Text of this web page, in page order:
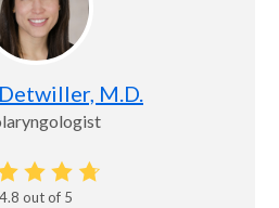
Detwiller, M.D.
4.8 out of 5